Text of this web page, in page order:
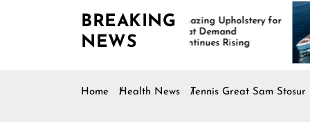
BREAKING
NEWS
Amazing Upholstery for
Boat Demand
Continues Rising
Is
Home Health News Tennis Great Sam